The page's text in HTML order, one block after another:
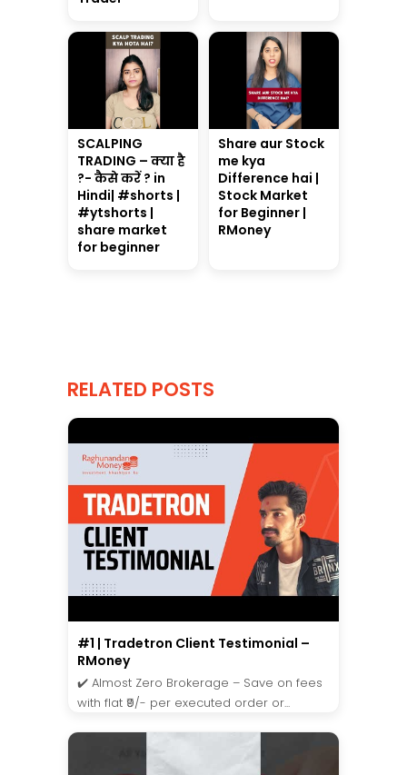
SCALPING
TRADING – क्या है
?- कैसे करें ? in
Hindi| #shorts |
#ytshorts |
share market
for beginner
Share aur Stock
me kya
Difference hai |
Stock Market
for Beginner |
RMoney
RELATED POSTS
#1 | Tradetron Client Testimonial –
RMoney
✔️ Almost Zero Brokerage – Save on fees
with flat ₹9/- per executed order or...